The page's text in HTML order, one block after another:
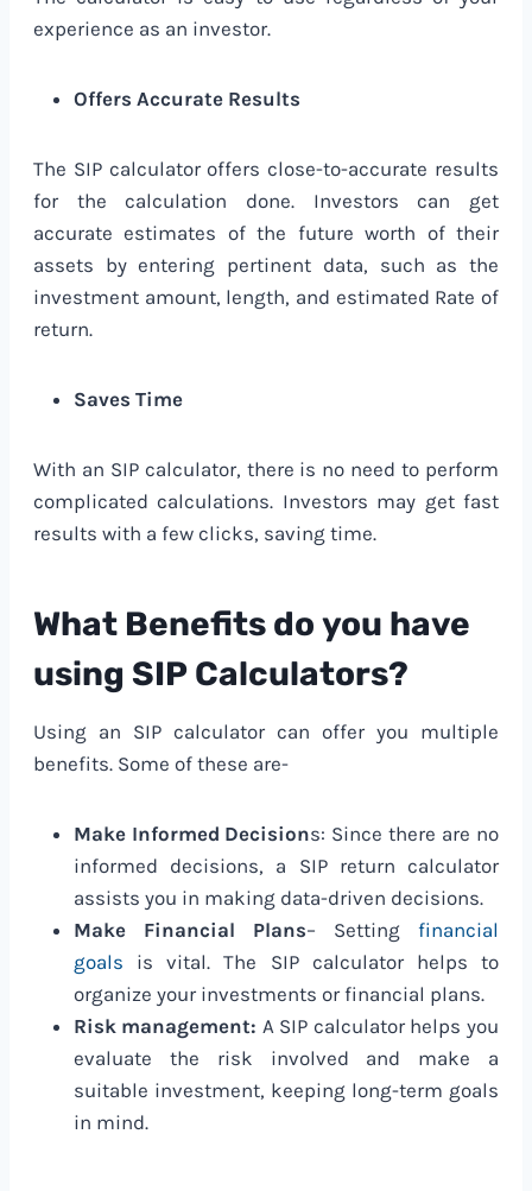
experience as an investor.
Offers Accurate Results
The SIP calculator offers close-to-accurate results
for the calculation done. Investors can get
accurate estimates of the future worth of their
assets by entering pertinent data, such as the
investment amount, length, and estimated Rate of
return.
Saves Time
With an SIP calculator, there is no need to perform
complicated calculations. Investors may get fast
results with a few clicks, saving time.
What Benefits do you have
using SIP Calculators?
Using an SIP calculator can offer you multiple
benefits. Some of these are-
Make Informed Decisions: Since there are no
informed decisions, a SIP return calculator
assists you in making data-driven decisions.
Make Financial Plans– Setting financial
goals is vital. The SIP calculator helps to
organize your investments or financial plans.
Risk management: A SIP calculator helps you
evaluate the risk involved and make a
suitable investment, keeping long-term goals
in mind.